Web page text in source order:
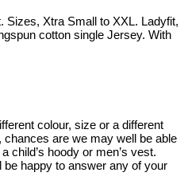
Sizes, Xtra Small to XXL. Ladyfit,
cotton single Jersey. With
colour, size or a different
chances are we may well be able
child’s hoody or men’s vest.
happy to answer any of your